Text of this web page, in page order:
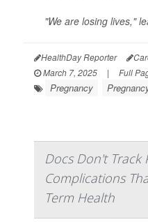
"We are losing lives,"
HealthDay Reporter
March 7, 2025
| Full
Pregnancy
Docs Don't Track
Complications
Term Health